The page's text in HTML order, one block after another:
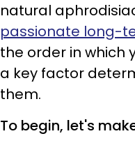
natural
passionate long-
the order in which
a key factor
them.
To begin, let's